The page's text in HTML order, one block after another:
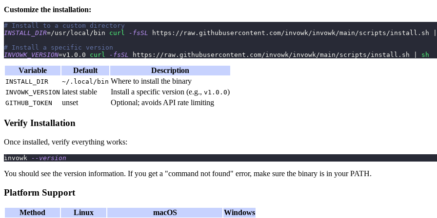
Customize the installation:
# Install to a custom directory
INSTALL_DIR=/usr/local/bin curl -fsSL https://raw.githubusercontent.com/invowk/invowk/main/scripts/install.sh
# Install a specific version
INVOWK_VERSION=v1.0.0 curl -fsSL https://raw.githubusercontent.com/invowk/invowk/main/scripts/install.sh sh
Variable Default Description
INSTALL_DIR ~/.local/bin Where to install the binary
INVOWK_VERSION latest stable Install a specific version (e.g., v1.0.0)
GITHUB_TOKEN unset Optional; avoids API rate limiting
Verify Installation
Once installed, verify everything works:
invowk --version
You should see the version information. If you get a "command not found" error, make sure the binary is in your PATH.
Platform Support
Method Linux macOS Windows